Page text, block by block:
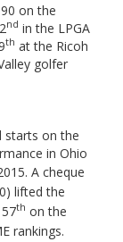
on the
nd in the LPGA
th at the Ricoh
golfer
starts on the
in Ohio
A cheque
lifted the
th on the
rankings.